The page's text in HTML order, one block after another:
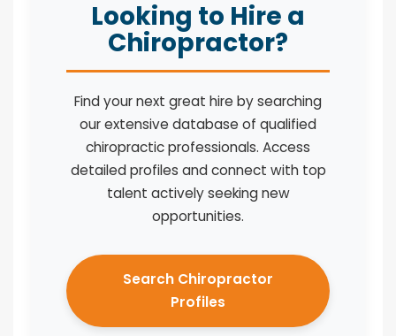
Looking to Hire a
Chiropractor?
Find your next great hire by searching
our extensive database of qualified
chiropractic professionals. Access
detailed profiles and connect with top
talent actively seeking new
opportunities.
Search Chiropractor
Profiles